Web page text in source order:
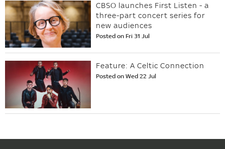
CBSO launches First Listen - a
three-part concert series for
new audiences
Posted on Fri 31 Jul
Feature: A Celtic Connection
Posted on Wed 22 Jul